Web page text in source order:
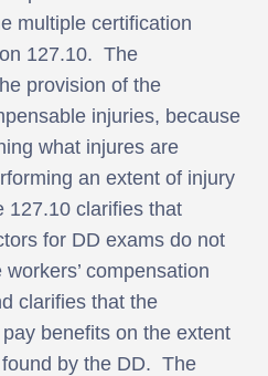
multiple certification
127.10. The
provision of the
injuries, because
what injures are
an extent of injury
127.10 clarifies that
for DD exams do not
compensation
clarifies that the
benefits on the extent
by the DD. The